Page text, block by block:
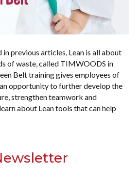
in previous articles, Lean is all about
of waste, called TIMWOODS in
Belt training gives employees of
opportunity to further develop the
strengthen teamwork and
about Lean tools that can help